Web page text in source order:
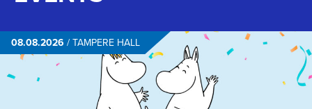
08.08.2026 /TAMPERE HALL